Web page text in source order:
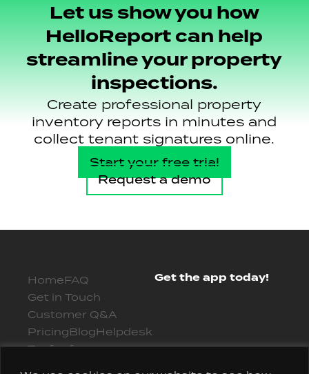
Let us show you how
HelloReport can help
streamline your property
inspections.
Create professional property
inventory reports in minutes and
collect tenant signatures online.
Start your free trial
Request a demo
HomeFAQ
Get in Touch
Customer Q&A
PricingBlogHelpdesk
Try for free
Get the app today!